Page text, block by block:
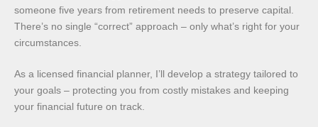
someone five years from retirement needs to preserve capital.
There’s no single “correct” approach – only what’s right for your
circumstances.
As a licensed financial planner, I’ll develop a strategy tailored to
your goals – protecting you from costly mistakes and keeping
your financial future on track.